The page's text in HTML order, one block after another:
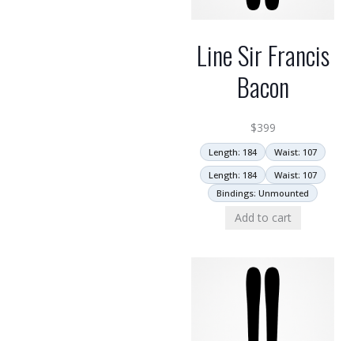
Line Sir Francis
Bacon
$399
Length: 184
Waist: 107
Length: 184
Waist: 107
Bindings: Unmounted
Add to cart